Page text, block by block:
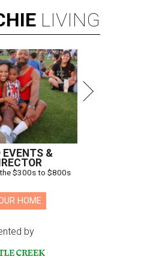
LIVING
EVENTS &
$300s to $800s
HOME
by